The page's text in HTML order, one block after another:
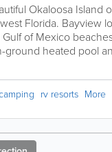
Okaloosa Island
Florida. Bayview
of Mexico
ground heated pool
rv resorts More